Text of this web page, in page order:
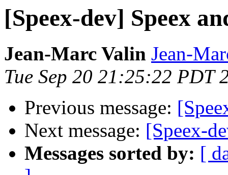
[Speex-dev] Speex
Jean-Marc Valin Jean-
Tue Sep 20 21:25:22 PDT
Previous message:
Next message: [Speex-
Messages sorted by: [